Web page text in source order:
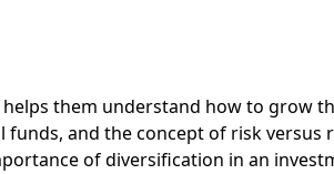
them understand how to grow
funds, and the concept of risk
of diversification in an